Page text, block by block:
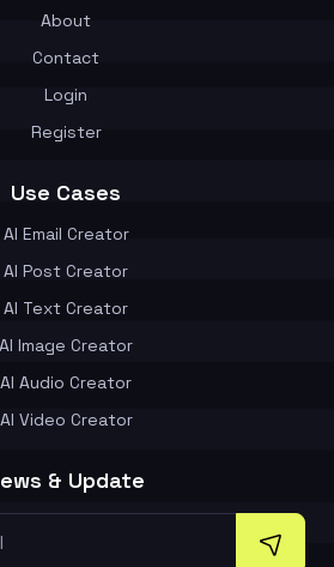
About
Contact
Login
Register
Use Cases
AI Email Creator
AI Post Creator
AI Text Creator
AI Image Creator
AI Audio Creator
AI Video Creator
& Update